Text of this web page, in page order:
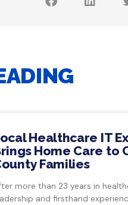
Healthcare IT
Home Care to
Families
more than 23 years in
and firsthand